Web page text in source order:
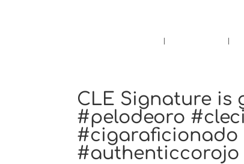
CLE Signature is
#pelodeoro
#authenticcorojo